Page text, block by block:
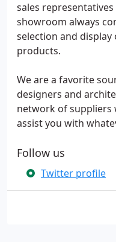
sales
showroom always
selection and
products.
We are a favorite
designers and
network of suppliers
assist you with
Follow us
Twitter profile